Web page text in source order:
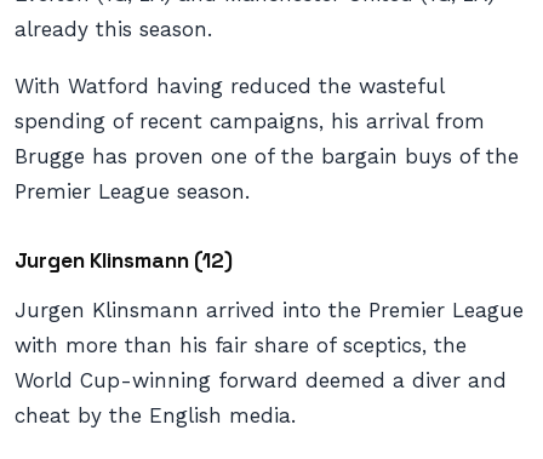
already this season.
With Watford having reduced the wasteful
spending of recent campaigns, his arrival from
Brugge has proven one of the bargain buys of the
Premier League season.
Jurgen Klinsmann (12)
Jurgen Klinsmann arrived into the Premier League
with more than his fair share of sceptics, the
World Cup-winning forward deemed a diver and
cheat by the English media.